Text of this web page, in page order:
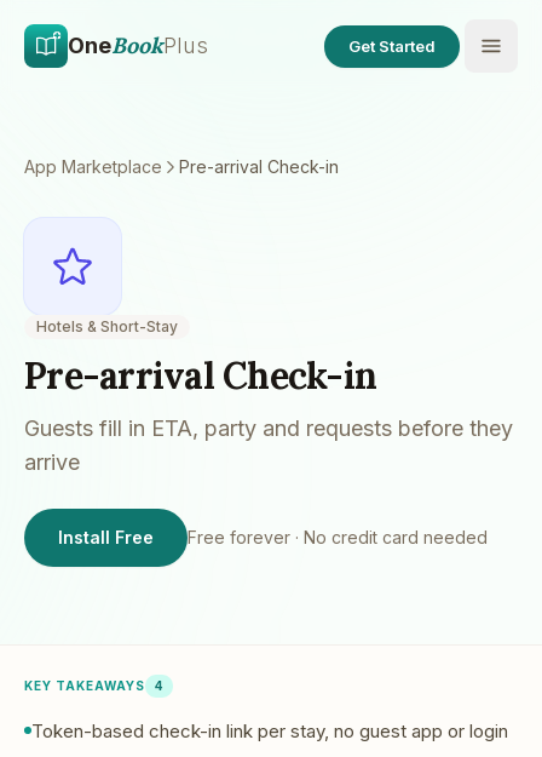
OneBookPlus Get Started
App Marketplace Pre-arrival Check-in
Hotels & Short-Stay
Pre-arrival Check-in
Guests fill in ETA, party and requests before they
arrive
Install Free Free forever · No credit card needed
KEY TAKEAWAYS 4
Token-based check-in link per stay, no guest app or login